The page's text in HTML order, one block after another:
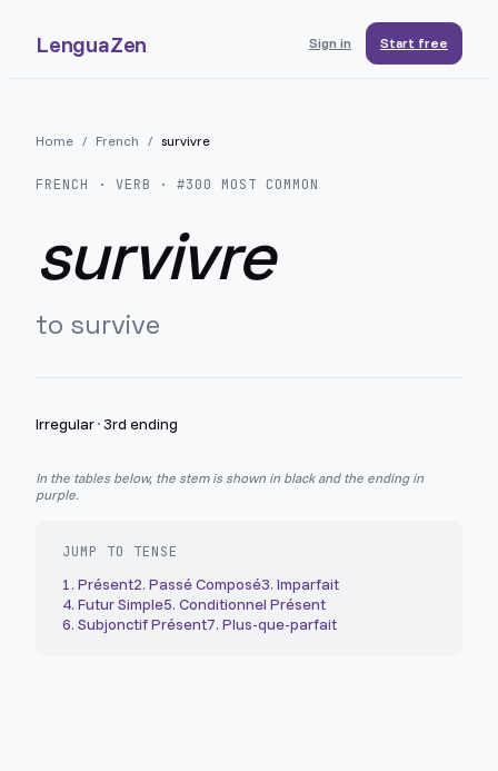
LenguaZen Sign in Start free
Home / French / survivre
FRENCH · VERB · #300 MOST COMMON
survivre
to survive
Irregular·3rd ending
In the tables below, the stem is shown in black and the ending in
purple.
JUMP TO TENSE
1. Présent2. Passé Composé3. Imparfait
4. Futur Simple5. Conditionnel Présent
6. Subjonctif Présent7. Plus-que-parfait